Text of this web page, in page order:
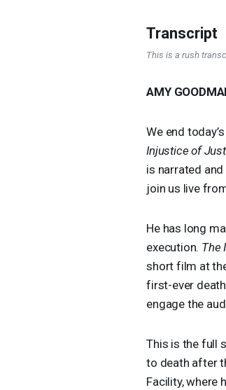
Transcript
This is a rush
AMY
We end
Injustice of
is narrated and
join us live
He has long
execution. The
short film at
first-ever
engage the
This is the full
to death after
Facility, where